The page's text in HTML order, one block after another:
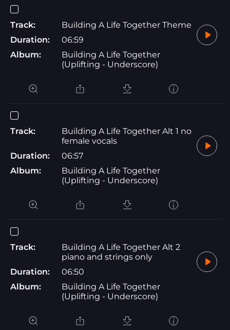
Track:
Building A Life Together Theme
Duration:
06:59
Album:
Building A Life Together
(Uplifting - Underscore)
Track:
Building A Life Together Alt 1 no
female vocals
Duration:
06:57
Album:
Building A Life Together
(Uplifting - Underscore)
Track:
Building A Life Together Alt 2
piano and strings only
Duration:
06:50
Album:
Building A Life Together
(Uplifting - Underscore)